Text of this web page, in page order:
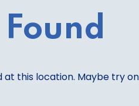
at this location. Maybe try